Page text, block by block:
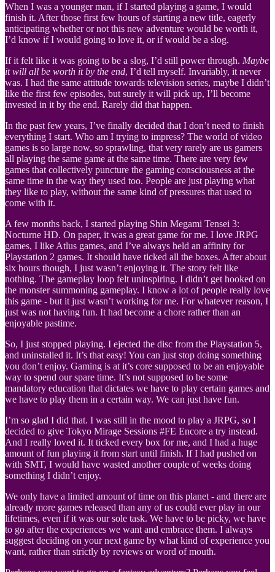
When I was a younger man, if I started playing a game, I would
finish it. After those first few hours of starting a new title, eagerly
anticipating whether or not this new adventure would be worth it,
I’d know if I would going to love it, or if would be a slog.
If it felt like it was going to be a slog, I’d still power through. Maybe
it will all be worth it by the end, I’d tell myself. Invariably, it never
was. I had the same attitude towards television series, maybe I didn’t
like the first few episodes, but surely it will pick up, I’ll become
invested in it by the end. Rarely did that happen.
In the past few years, I’ve finally decided that I don’t need to finish
everything I start. Who am I trying to impress? The world of video
games is so large now, so sprawling, that very rarely are us gamers
all playing the same game at the same time. There are very few
games that collectively puncture the gaming consciousness at the
same time in the way they used too. People are just playing what
they like to play, without the same kind of pressures that used to
come with it.
A few months back, I started playing Shin Megami Tensei 3:
Nocturne HD. On paper, it was a great game for me. I love JRPG
games, I like Atlus games, and I’ve always held an affinity for
Playstation 2 games. It should have ticked all the boxes. After about
six hours though, I just wasn’t enjoying it. The story felt like
nothing. The gameplay loop felt uninspiring. I didn’t get hooked on
the monster summoning gameplay. I know a lot of people really love
this game - but it just wasn’t working for me. For whatever reason, I
just was not having fun. It had become a chore rather than an
enjoyable pastime.
So, I just stopped playing. I ejected the disc from the Playstation 5,
and uninstalled it. It’s that easy! You can just stop doing something
you don’t enjoy. Gaming is at it’s core supposed to be an enjoyable
way to spend our spare time. It’s not supposed to be some
mandatory education that dictates we have to play certain games and
we have to play them in a certain way. We can just have fun.
I’m so glad I did that. I was still in the mood to play a JRPG, so I
decided to give Tokyo Mirage Sessions #FE Encore a try instead.
And I really loved it. It ticked every box for me, and I had a huge
amount of fun playing it from start until finish. If I had pushed on
with SMT, I would have wasted another couple of weeks doing
something I didn’t enjoy.
We only have a limited amount of time on this planet - and there are
already more games released than any of us could ever play in our
lifetimes, even if it was our sole task. We have to be picky, we have
to go after the experiences we want and embrace them. I always
suggest deciding on your next game by what kind of experience you
want, rather than strictly by reviews or word of mouth.